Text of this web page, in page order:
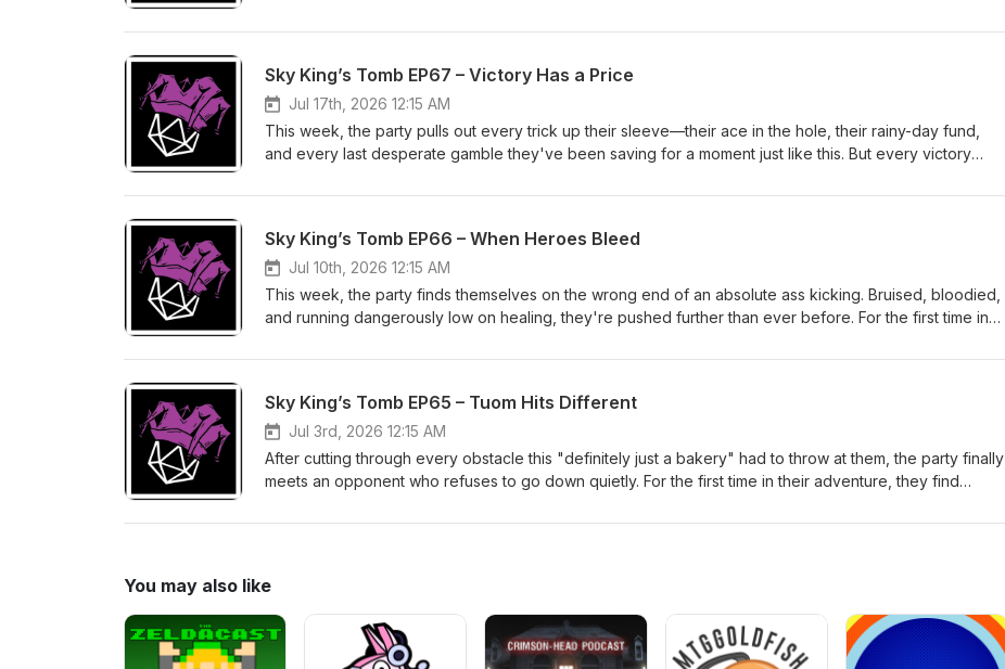
out, battlefield medicine and dentistry might have more in common than anyone expected.
Sky King’s Tomb EP67 – Victory Has a Price
Jul 17th, 2026 12:15 AM
This week, the party pulls out every trick up their sleeve—their ace in the hole, their rainy-day fund,
and every last desperate gamble they've been saving for a moment just like this. But every victory
the dust finally settles... will Tuom Molegrade still be standing?
Sky King’s Tomb EP66 – When Heroes Bleed
Jul 10th, 2026 12:15 AM
This week, the party finds themselves on the wrong end of an absolute ass kicking. Bruised, bloodied,
and running dangerously low on healing, they're pushed further than ever before. For the first time in
they'll be fine. Right?
Sky King’s Tomb EP65 – Tuom Hits Different
Jul 3rd, 2026 12:15 AM
After cutting through every obstacle this "definitely just a bakery" had to throw at them, the party finally
meets an opponent who refuses to go down quietly. For the first time in their adventure, they find
dangerous than some run-of-the-mill counterfeiter, and the party is about to learn that dismantling her
You may also like